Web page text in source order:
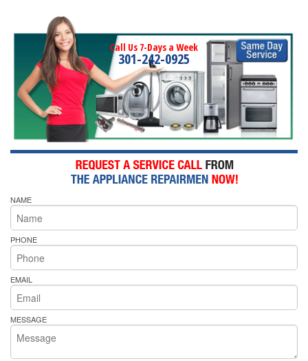
Call Us 7-Days a Week
301-242-0925
NAME
PHONE
EMAIL
MESSAGE